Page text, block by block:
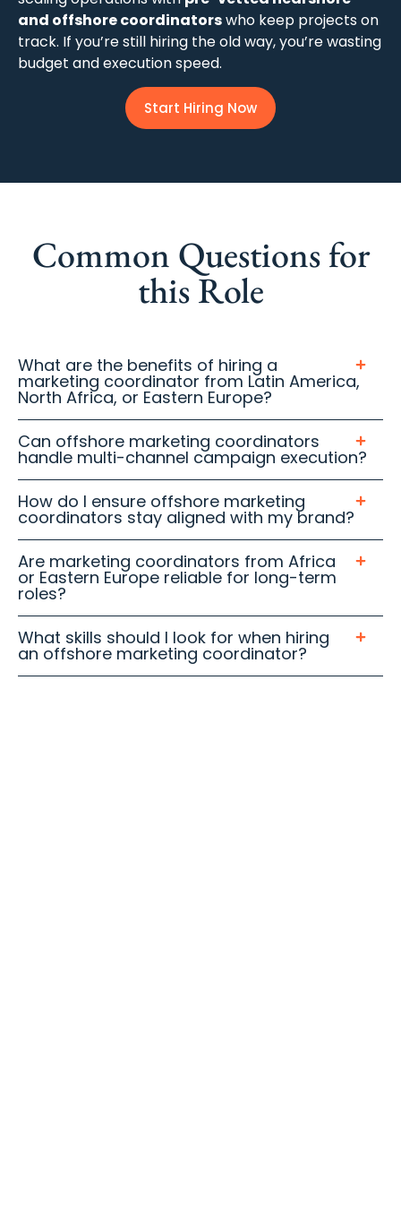
and offshore coordinatorswho keep projects on
track. If you’re still hiring the old way, you’re wasting
budget and execution speed.
Start Hiring Now
Common Questions for
this Role
What are the benefits of hiring a
marketing coordinator from Latin America,
North Africa, or Eastern Europe?
Can offshore marketing coordinators
handle multi-channel campaign execution?
How do I ensure offshore marketing
coordinators stay aligned with my brand?
Are marketing coordinators from Africa
or Eastern Europe reliable for long-term
roles?
What skills should I look for when hiring
an offshore marketing coordinator?